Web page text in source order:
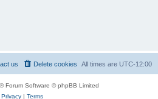
All times are UTC-12:00
Delete cookies
us
® Forum Software © phpBB Limited
Privacy| Terms